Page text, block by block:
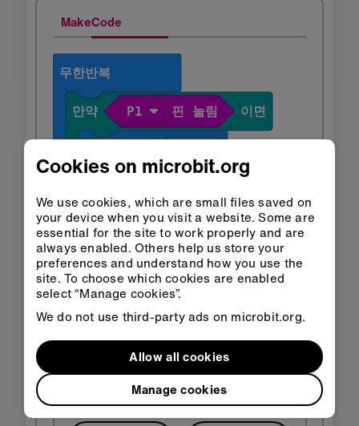
MakeCode
Cookies on microbit.org
We use cookies, which are small files saved on
your device when you visit a website. Some are
essential for the site to work properly and are
always enabled. Others help us store your
preferences and understand how you use the
site. To choose which cookies are enabled
select “Manage cookies”.
We do not use third-party ads on microbit.org.
Manage cookies
Allow all cookies